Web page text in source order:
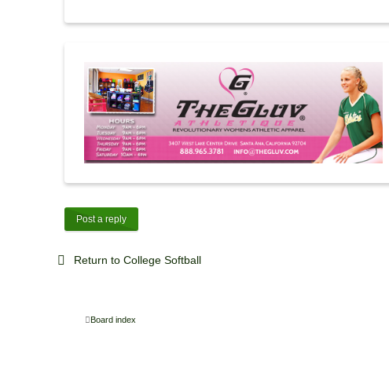
Post a reply
Return to College Softball
Board index